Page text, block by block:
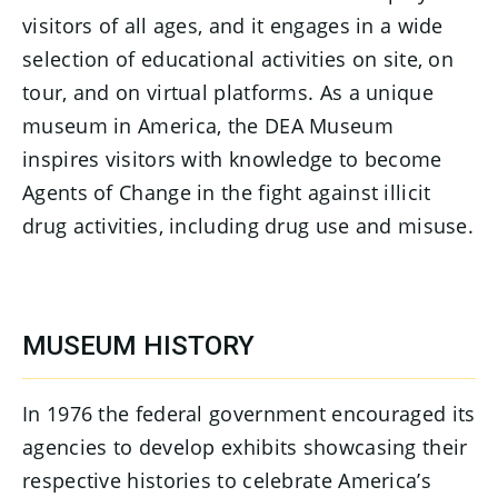
visitors of all ages, and it engages in a wide
selection of educational activities on site, on
tour, and on virtual platforms. As a unique
museum in America, the DEA Museum
inspires visitors with knowledge to become
Agents of Change in the fight against illicit
drug activities, including drug use and misuse.
MUSEUM HISTORY
In 1976 the federal government encouraged its
agencies to develop exhibits showcasing their
respective histories to celebrate America’s